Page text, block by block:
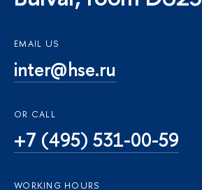
EMAIL US
inter@hse.ru
OR CALL
+7 (495) 531-00-59
WORKING HOURS